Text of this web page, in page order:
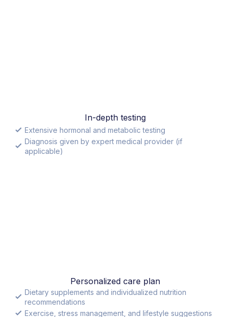
In-depth testing
Extensive hormonal and metabolic testing
Diagnosis given by expert medical provider (if
applicable)
Personalized care plan
Dietary supplements and individualized nutrition
recommendations
Exercise, stress management, and lifestyle suggestions